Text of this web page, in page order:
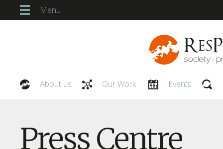
Menu
About us Our Work Events
Press Centre